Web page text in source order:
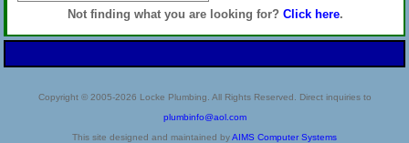
Not finding what you are looking for? Click here.
Copyright © 2005-2026 Locke Plumbing. All Rights Reserved. Direct inquiries to
plumbinfo@aol.com
This site designed and maintained byAIMS Computer Systems